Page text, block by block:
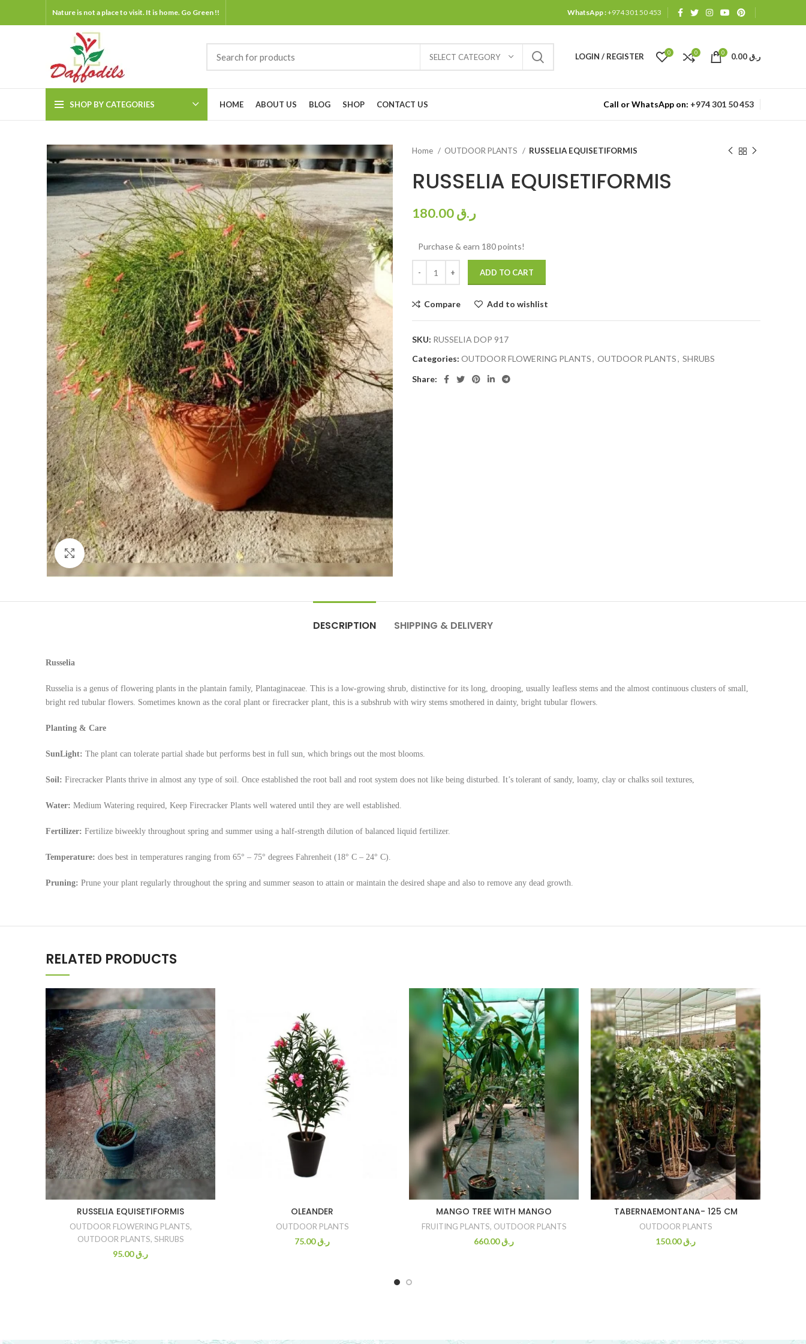
Nature is not a place to visit. It is home. Go Green !! WhatsApp :+974 301 50 453
SELECT CATEGORY LOGIN / REGISTER 0 0 0 ر.ق
SHOP BY CATEGORIES HOME ABOUT US BLOG SHOP CONTACT US Call or WhatsApp on: +974 301 50 453
Click to enlarge
Home OUTDOOR PLANTS RUSSELIA EQUISETIFORMIS
RUSSELIA EQUISETIFORMIS
ر.ق
Purchase & earn 180 points!
ADD TO CART
Compare Add to wishlist
SKU: RUSSELIA DOP 917
Categories: OUTDOOR FLOWERING PLANTS, OUTDOOR PLANTS, SHRUBS
Share:
DESCRIPTION SHIPPING & DELIVERY
Russelia
Russelia is a genus of flowering plants in the plantain family, Plantaginaceae. This is a low-growing shrub, distinctive for its long, drooping, usually leafless stems and the almost continuous clusters of small,
bright red tubular flowers. Sometimes known as the coral plant or firecracker plant, this is a subshrub with wiry stems smothered in dainty, bright tubular flowers.
Planting & Care
SunLight: The plant can tolerate partial shade but performs best in full sun, which brings out the most blooms.
Soil: Firecracker Plants thrive in almost any type of soil. Once established the root ball and root system does not like being disturbed. It’s tolerant of sandy, loamy, clay or chalks soil textures,
Water: Medium Watering required, Keep Firecracker Plants well watered until they are well established.
Fertilizer: Fertilize biweekly throughout spring and summer using a half-strength dilution of balanced liquid fertilizer.
Temperature: does best in temperatures ranging from 65° – 75° degrees Fahrenheit (18° C – 24° C).
Pruning: Prune your plant regularly throughout the spring and summer season to attain or maintain the desired shape and also to remove any dead growth.
RELATED PRODUCTS
RUSSELIA EQUISETIFORMIS
OUTDOOR FLOWERING PLANTS,
OUTDOOR PLANTS, SHRUBS
ر.ق95.00
OLEANDER
OUTDOOR PLANTS
ر.ق75.00
MANGO TREE WITH MANGO
FRUITING PLANTS, OUTDOOR PLANTS
ر.ق660.00
TABERNAEMONTANA- 125 CM
OUTDOOR PLANTS
ر.ق150.00